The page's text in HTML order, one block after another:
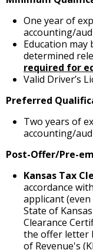
One year of
accounting/
Education
determined
required for
Valid Driver’s
Preferred
Two years of
accounting/
Post-Offer/Pre-
Kansas Tax
accordance
applicant
State of
Clearance
the offer letter
of Revenue's